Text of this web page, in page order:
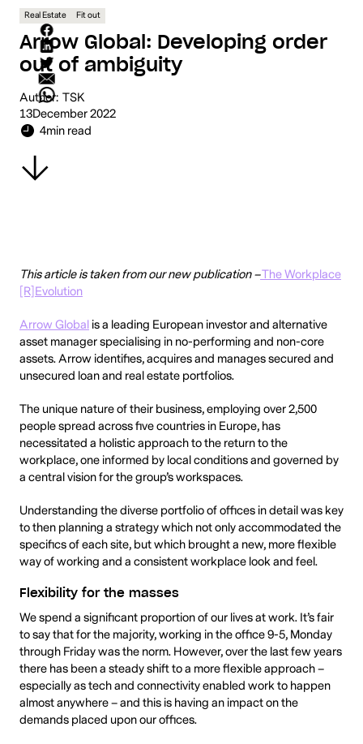
Real Estate Fit out
Arrow Global: Developing order
out of ambiguity
Author: TSK
13December 2022
4min read
This article is taken from our new publication –The Workplace
[R]Evolution
Arrow Global is a leading European investor and alternative
asset manager specialising in no-performing and non-core
assets. Arrow identifies, acquires and manages secured and
unsecured loan and real estate portfolios.
The unique nature of their business, employing over 2,500
people spread across five countries in Europe, has
necessitated a holistic approach to the return to the
workplace, one informed by local conditions and governed by
a central vision for the group’s workspaces.
Understanding the diverse portfolio of offices in detail was key
to then planning a strategy which not only accommodated the
specifics of each site, but which brought a new, more flexible
way of working and a consistent workplace look and feel.
Flexibility for the masses
We spend a significant proportion of our lives at work. It’s fair
to say that for the majority, working in the office 9-5, Monday
through Friday was the norm. However, over the last few years
there has been a steady shift to a more flexible approach –
especially as tech and connectivity enabled work to happen
almost anywhere – and this is having an impact on the
demands placed upon our offices.